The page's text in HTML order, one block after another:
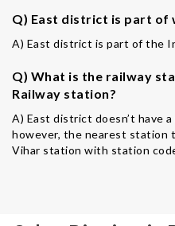
Q) East district is part of
A) East district is part of the
Q) What is the railway
Railway station?
A) East district doesn’t have
however, the nearest station
Vihar station with station